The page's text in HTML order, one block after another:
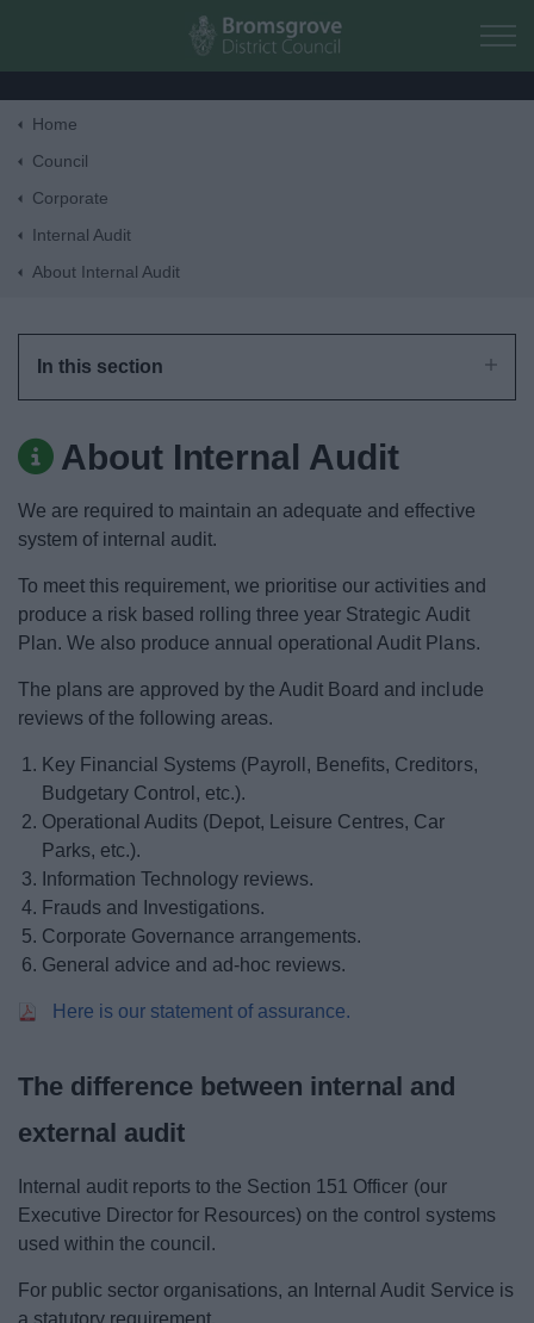
Skip to main content
My.Bromsgrove
Home
Council
Corporate
Internal Audit
About Internal Audit
In this section
About Internal Audit
We are required to maintain an adequate and effective
system of internal audit.
To meet this requirement, we prioritise our activities and
produce a risk based rolling three year Strategic Audit
Plan. We also produce annual operational Audit Plans.
The plans are approved by the Audit Board and include
reviews of the following areas.
Key Financial Systems (Payroll, Benefits, Creditors,
Budgetary Control, etc.).
Operational Audits (Depot, Leisure Centres, Car
Parks, etc.).
Information Technology reviews.
Frauds and Investigations.
Corporate Governance arrangements.
General advice and ad-hoc reviews.
Here is our statement of assurance.
The difference between internal and
external audit
Internal audit reports to the Section 151 Officer (our
Executive Director for Resources) on the control systems
used within the council.
For public sector organisations, an Internal Audit Service is
a statutory requirement.